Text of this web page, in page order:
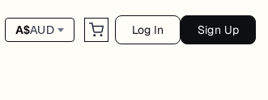
A$AUD Log In Sign Up